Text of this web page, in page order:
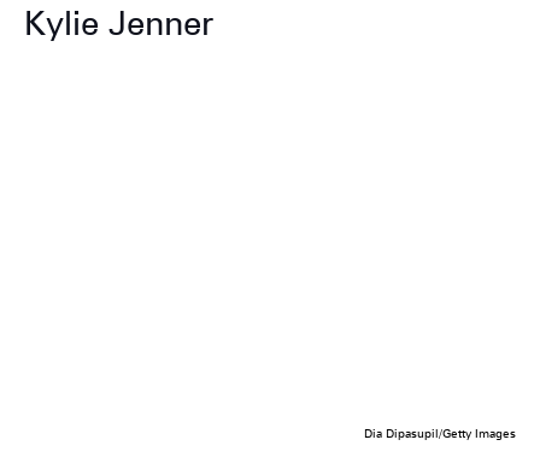
Kylie Jenner
Dia Dipasupil/Getty Images